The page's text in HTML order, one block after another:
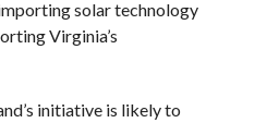
solar technology
Virginia’s
initiative is likely to